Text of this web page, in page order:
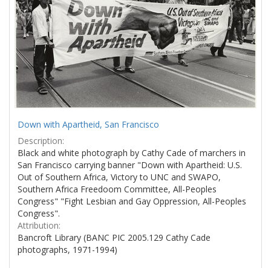
Down with Apartheid, San Francisco
Description:
Black and white photograph by Cathy Cade of marchers in
San Francisco carrying banner "Down with Apartheid: U.S.
Out of Southern Africa, Victory to UNC and SWAPO,
Southern Africa Freedoom Committee, All-Peoples
Congress" "Fight Lesbian and Gay Oppression, All-Peoples
Congress".
Attribution:
Bancroft Library (BANC PIC 2005.129 Cathy Cade
photographs, 1971-1994)